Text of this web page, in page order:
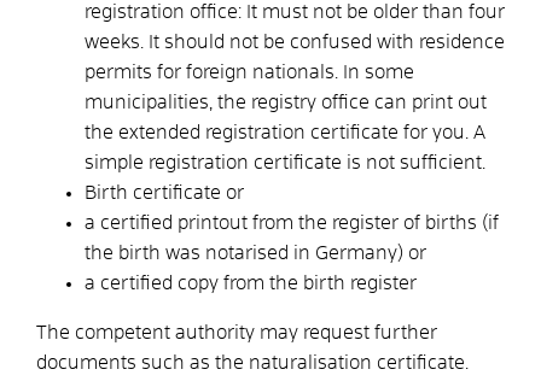
registration office: It must not be older than four
weeks. It should not be confused with residence
permits for foreign nationals. In some
municipalities, the registry office can print out
the extended registration certificate for you. A
simple registration certificate is not sufficient.
Birth certificate or
a certified printout from the register of births (if
the birth was notarised in Germany) or
a certified copy from the birth register
The competent authority may request further
documents such as the naturalisation certificate.